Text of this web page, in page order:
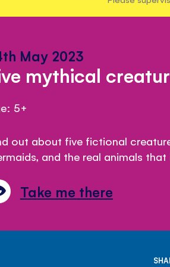
May 2023
mythical
5+
out about five fictional
and the real animals
Take me there